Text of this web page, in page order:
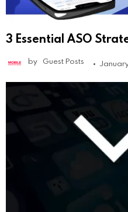
3 Essential ASO
by Guest Posts